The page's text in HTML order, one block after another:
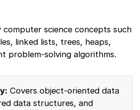
computer science concepts such
linked lists, trees, heaps,
problem-solving algorithms.
Covers object-oriented data
data structures, and